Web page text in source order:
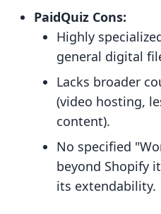
PaidQuiz Cons:
Highly
general digital
Lacks broader
(video hosting,
content).
No specified
beyond Shopify
its extendability.